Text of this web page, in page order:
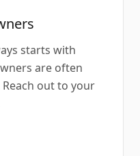
starts with
are often
out to your